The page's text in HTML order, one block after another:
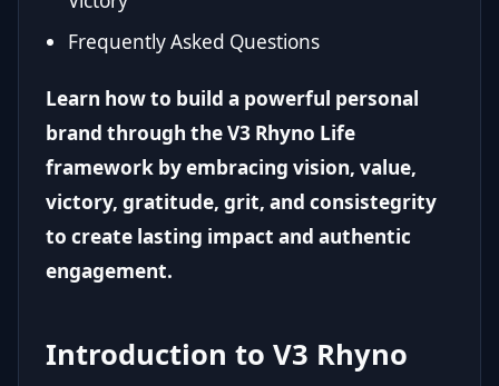
Frequently Asked Questions
Learn how to build a powerful personal
brand through the V3 Rhyno Life
framework by embracing vision, value,
victory, gratitude, grit, and consistegrity
to create lasting impact and authentic
engagement.
Introduction to V3 Rhyno